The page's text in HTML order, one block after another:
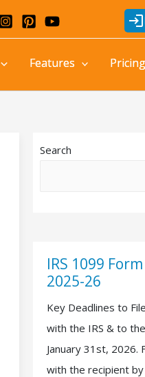
login
Features Pricing
Search
IRS 1099
2025-26
Key Deadlines to
with the IRS & to
January 31st, 2026.
with the recipient